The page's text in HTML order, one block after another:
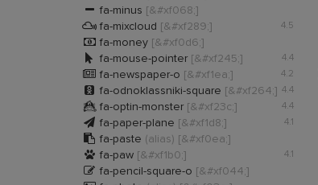
 fa-minus [&#xf068;]
4.5
 fa-mixcloud [&#xf289;]
 fa-money [&#xf0d6;]
4.4
 fa-mouse-pointer [&#xf245;]
4.2
 fa-newspaper-o [&#xf1ea;]
4.4
 fa-odnoklassniki-square [&#xf264;]
4.4
 fa-optin-monster [&#xf23c;]
4.1
 fa-paper-plane [&#xf1d8;]
 fa-paste (alias) [&#xf0ea;]
4.1
 fa-paw [&#xf1b0;]
 fa-pencil-square-o [&#xf044;]